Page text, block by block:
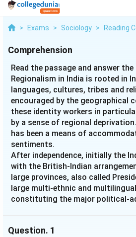
> Exams > Sociology > Reading
Comprehension
Read the passage and answer
Regionalism in India is rooted in
languages, cultures, tribes and
encouraged by the geographical
these identity workers in
by a sense of regional
has been a means of
sentiments.
After independence, initially the
with the British-Indian
large provinces, also called
large multi-ethnic and
constituting the major political-
and not religion has therefore
Question. 1